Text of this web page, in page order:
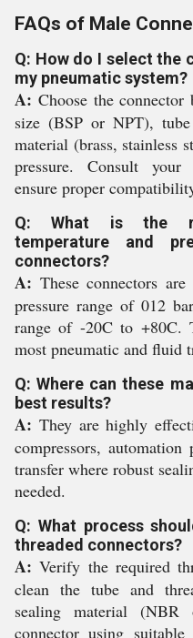
FAQs of Male
Q: How do I select
my pneumatic system?
A: Choose the
size (BSP or NPT),
material (brass, stainless
pressure. Consult your
ensure proper
Q: What is the
temperature and
connectors?
A: These connectors
pressure range of 012
range of -20C to +80C.
most pneumatic and fluid
Q: Where can these
best results?
A: They are highly
compressors,
transfer where robust
needed.
Q: What process
threaded connectors?
A: Verify the required
clean the tube and
sealing material
connector using